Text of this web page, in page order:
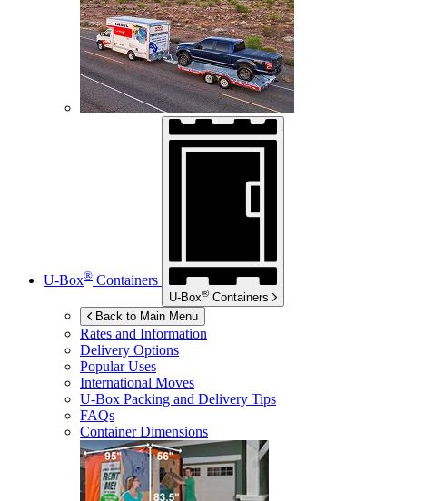
U-Box® Containers
U-Box® Containers
Back to Main Menu
Rates and Information
Delivery Options
Popular Uses
International Moves
U-Box Packing and Delivery Tips
FAQs
Container Dimensions